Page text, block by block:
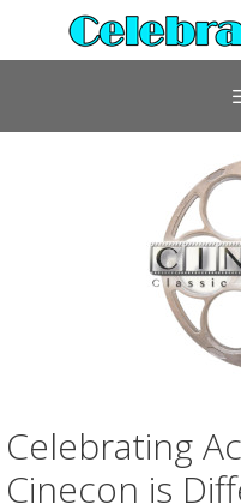
Celebrating
Cinecon is